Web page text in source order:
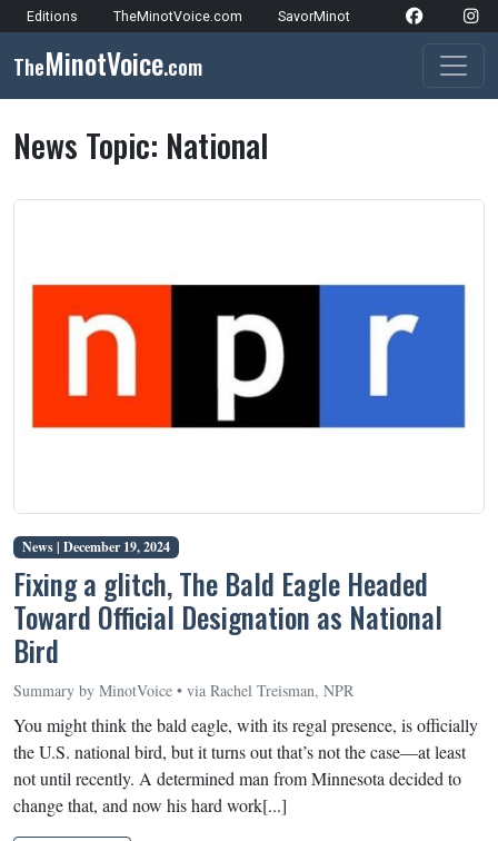
Skip to content
Network Navigation
Editions TheMinotVoice.com SavorMinot
Main Navigation
TheMinotVoice.com
News Topic: National
News | December 19, 2024
Fixing a glitch, The Bald Eagle Headed
Toward Official Designation as National
Bird
Summary by MinotVoice • via Rachel Treisman, NPR
You might think the bald eagle, with its regal presence, is officially
the U.S. national bird, but it turns out that’s not the case—at least
not until recently. A determined man from Minnesota decided to
change that, and now his hard work[...]